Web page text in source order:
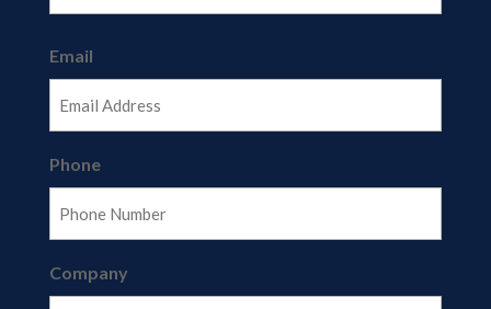
Email
Phone
Company